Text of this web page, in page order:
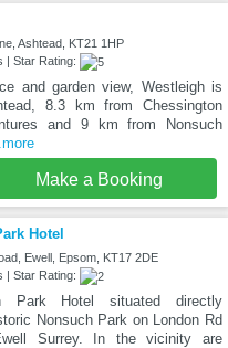
Ashtead, KT21 1HP
| Star Rating:
and garden view, Westleigh is
8.3 km from Chessington
and 9 km from Nonsuch
Make a Booking
Hotel
Ewell, Epsom, KT17 2DE
| Star Rating:
Park Hotel situated directly
Nonsuch Park on London Rd
Surrey. In the vicinity are